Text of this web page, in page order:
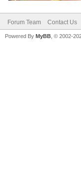
Forum Team Contact Us
Powered By MyBB , © 2002-